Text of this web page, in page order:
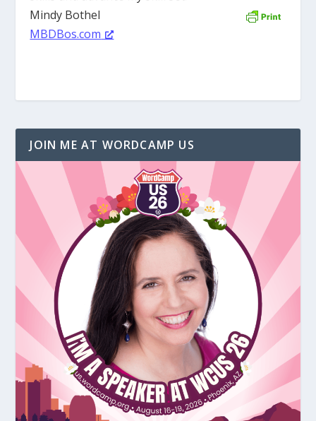
Mindy Bothel
MBDBos.com
JOIN ME AT WORDCAMP US